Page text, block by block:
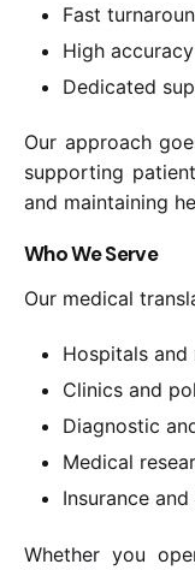
Fast
High
Dedicated
Our approach
supporting
and maintaining
Who We Serve
Our medical
Hospitals
Clinics and
Diagnostic
Medical
Insurance
Whether you